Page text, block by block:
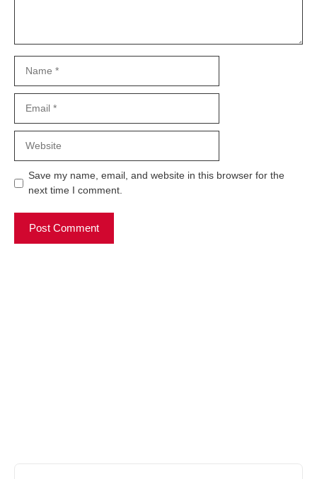
Save my name, email, and website in this browser for the
next time I comment.